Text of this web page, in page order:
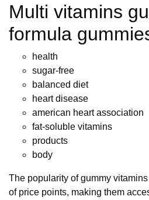
Multi vitamins
formula
health
sugar-free
balanced diet
heart disease
american heart association
fat-soluble vitamins
products
body
The popularity of gummy
of price points, making them